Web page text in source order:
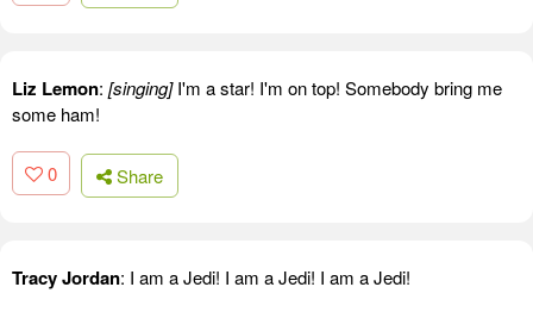
Liz Lemon: [singing]I'm a star! I'm on top! Somebody bring me
some ham!
0 Share
Tracy Jordan: I am a Jedi! I am a Jedi! I am a Jedi!